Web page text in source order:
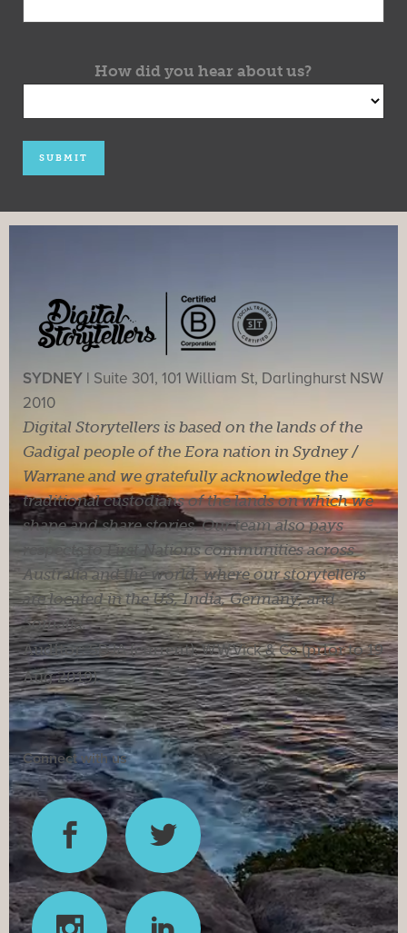
How did you hear about us?
SYDNEY | Suite 301, 101 William St, Darlinghurst NSW
2010
Digital Storytellers is based on the lands of the
Gadigal people of the Eora nation in Sydney /
Warrane and we gratefully acknowledge the
traditional custodians of the lands on which we
shape and share stories. Our team also pays
respects to First Nations communities across
Australia and the world, where our storytellers
are located in the US, India, Germany, and
Somalia.
Auditor:SDJA(current).W.W.Vick & Co(prior to 19
Aug 2019).
Connect with us